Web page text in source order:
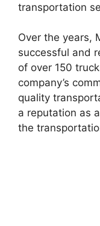
transportation
Over the years,
successful and
of over 150
company’s
quality
a reputation as
the